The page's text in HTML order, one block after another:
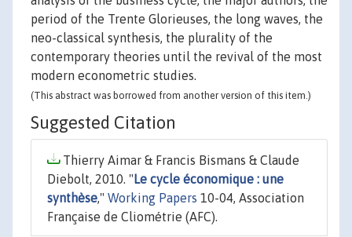
period of the Trente Glorieuses, the long waves, the
neo-classical synthesis, the plurality of the
contemporary theories until the revival of the most
modern econometric studies.
(This abstract was borrowed from another version of this item.)
Suggested Citation
Thierry Aimar & Francis Bismans & Claude
Diebolt, 2010. " Le cycle économique : une
synthèse," Working Papers 10-04, Association
Française de Cliométrie (AFC).